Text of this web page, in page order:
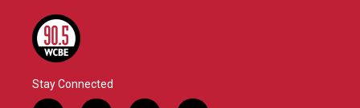
Stay Connected